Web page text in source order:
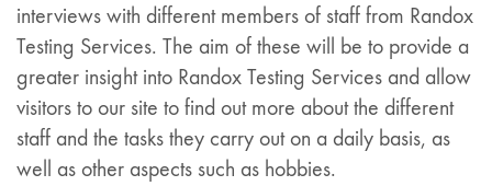
interviews with different members of staff from Randox
Testing Services. The aim of these will be to provide a
greater insight into Randox Testing Services and allow
visitors to our site to find out more about the different
staff and the tasks they carry out on a daily basis, as
well as other aspects such as hobbies.